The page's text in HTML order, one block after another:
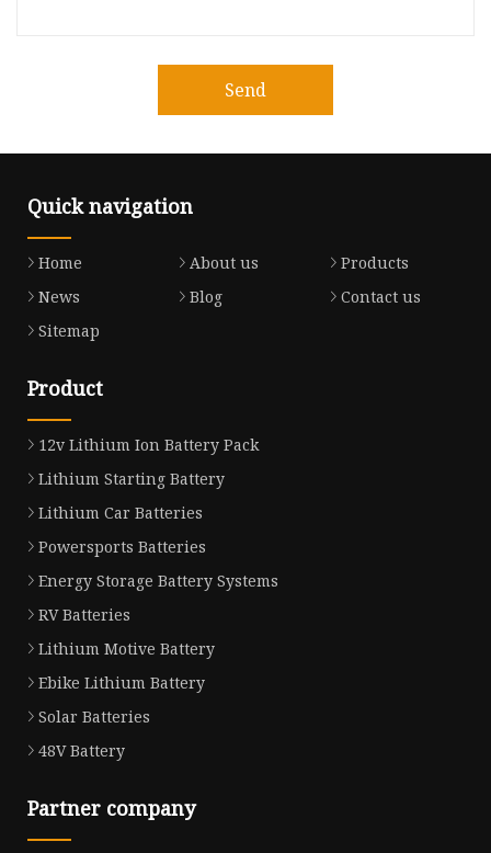
Send
Quick navigation
Home About us
Products
News
Blog
Contact us
Sitemap
Product
12v Lithium Ion Battery Pack
Lithium Starting Battery
Lithium Car Batteries
Powersports Batteries
Energy Storage Battery Systems
RV Batteries
Lithium Motive Battery
Ebike Lithium Battery
Solar Batteries
48V Battery
Partner company